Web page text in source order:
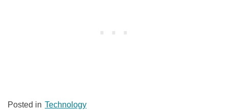
Posted in Technology